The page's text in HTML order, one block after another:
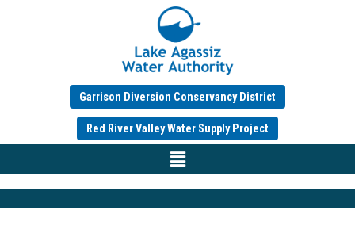
Garrison Diversion Conservancy District
Red River Valley Water Supply Project